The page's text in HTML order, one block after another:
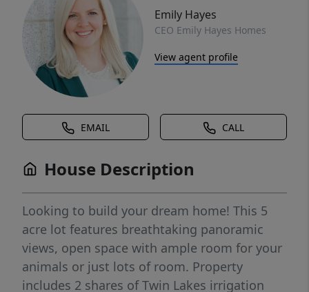
Emily Hayes
CEO Emily Hayes Homes
View agent profile
EMAIL CALL
House Description
Looking to build your dream home! This 5
acre lot features breathtaking panoramic
views, open space with ample room for your
animals or just lots of room. Property
includes 2 shares of Twin Lakes irrigation